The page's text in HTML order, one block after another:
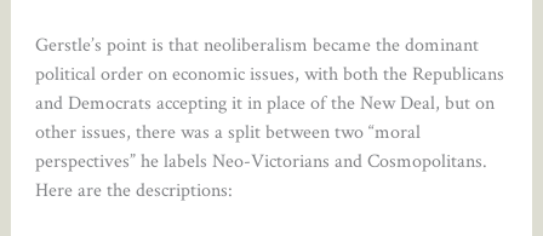
Gerstle’s point is that neoliberalism became the dominant
political order on economic issues, with both the Republicans
and Democrats accepting it in place of the New Deal, but on
other issues, there was a split between two “moral
perspectives” he labels Neo-Victorians and Cosmopolitans.
Here are the descriptions: